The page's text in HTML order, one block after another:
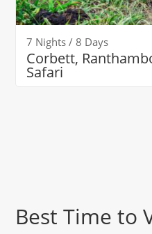
7 Nights / 8 Days
Corbett,
Safari
Best Time to